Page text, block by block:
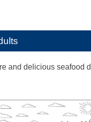
and delicious seafood